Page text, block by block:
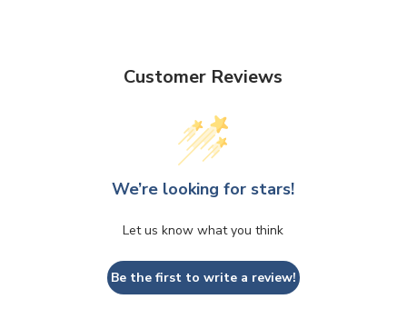
Customer Reviews
We’re looking for stars!
Let us know what you think
Be the first to write a review!